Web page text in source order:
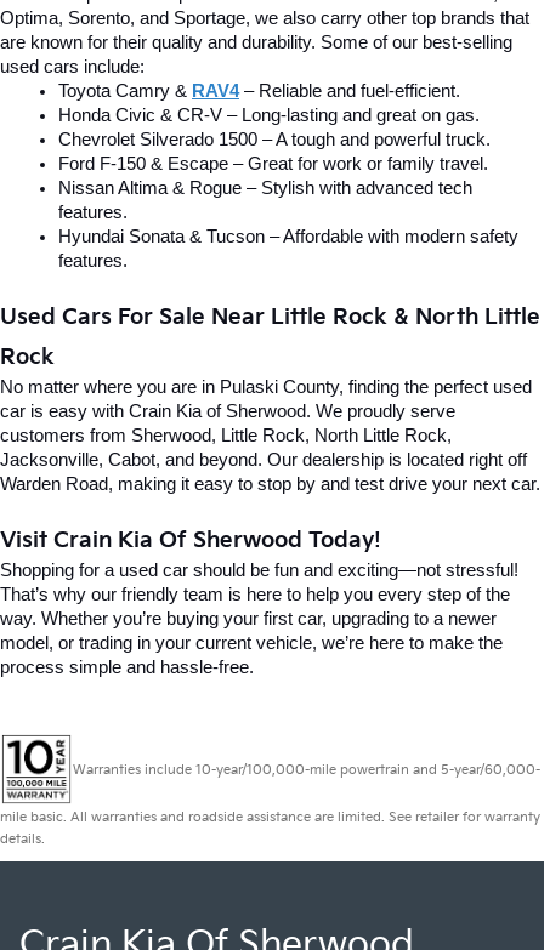
Optima, Sorento, and Sportage, we also carry other top brands that
are known for their quality and durability. Some of our best-selling
used cars include:
Toyota Camry & RAV4 – Reliable and fuel-efficient.
Honda Civic & CR-V – Long-lasting and great on gas.
Chevrolet Silverado 1500 – A tough and powerful truck.
Ford F-150 & Escape – Great for work or family travel.
Nissan Altima & Rogue – Stylish with advanced tech
features.
Hyundai Sonata & Tucson – Affordable with modern safety
features.
Used Cars For Sale Near Little Rock & North Little
Rock
No matter where you are in Pulaski County, finding the perfect used
car is easy with Crain Kia of Sherwood. We proudly serve
customers from Sherwood, Little Rock, North Little Rock,
Jacksonville, Cabot, and beyond. Our dealership is located right off
Warden Road, making it easy to stop by and test drive your next car.
Visit Crain Kia Of Sherwood Today!
Shopping for a used car should be fun and exciting—not stressful!
That’s why our friendly team is here to help you every step of the
way. Whether you’re buying your first car, upgrading to a newer
model, or trading in your current vehicle, we’re here to make the
process simple and hassle-free.
Warranties include 10-year/100,000-mile powertrain and 5-year/60,000-
mile basic. All warranties and roadside assistance are limited. See retailer for warranty
details.